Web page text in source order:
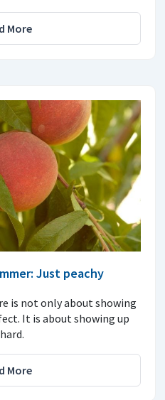
More
Just peachy
is not only about showing
It is about showing up
More